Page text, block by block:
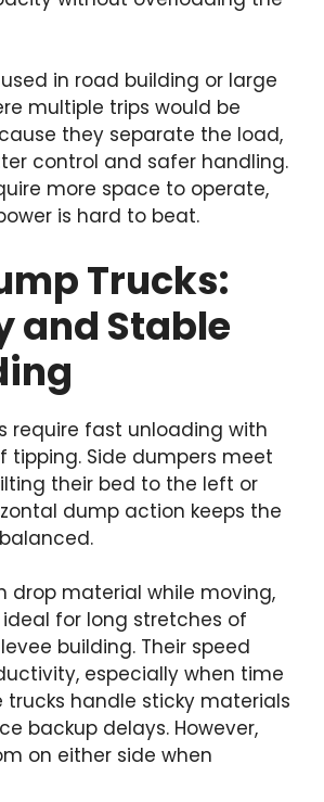
in road building or large
multiple trips would be
they separate the load,
control and safer handling.
more space to operate,
is hard to beat.
Trucks:
and Stable
require fast unloading with
tipping. Side dumpers meet
their bed to the left or
dump action keeps the
drop material while moving,
for long stretches of
building. Their speed
especially when time
trucks handle sticky materials
backup delays. However,
on either side when